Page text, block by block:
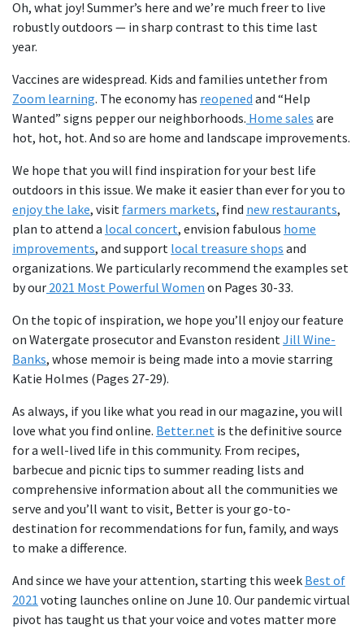
Oh, what joy! Summer’s here and we’re much freer to live
robustly outdoors — in sharp contrast to this time last
year.
Vaccines are widespread. Kids and families untether from
Zoom learning. The economy has reopened and “Help
Wanted” signs pepper our neighborhoods. Home sales are
hot, hot, hot. And so are home and landscape improvements.
We hope that you will find inspiration for your best life
outdoors in this issue. We make it easier than ever for you to
enjoy the lake, visit farmers markets, find new restaurants,
plan to attend a local concert, envision fabulous home
improvements, and support local treasure shops and
organizations. We particularly recommend the examples set
by our 2021 Most Powerful Women on Pages 30-33.
On the topic of inspiration, we hope you’ll enjoy our feature
on Watergate prosecutor and Evanston residentJill Wine-
Banks, whose memoir is being made into a movie starring
Katie Holmes (Pages 27-29).
As always, if you like what you read in our magazine, you will
love what you find online. Better.net is the definitive source
for a well-lived life in this community. From recipes,
barbecue and picnic tips to summer reading lists and
comprehensive information about all the communities we
serve and you’ll want to visit, Better is your go-to-
destination for recommendations for fun, family, and ways
to make a difference.
And since we have your attention, starting this week Best of
2021 voting launches online on June 10. Our pandemic virtual
pivot has taught us that your voice and votes matter more